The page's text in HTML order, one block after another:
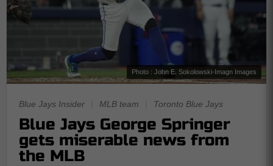
Photo : John E. Sokolowski-Imagn Images
Blue Jays Insider MLB team Toronto Blue Jays
Blue Jays George Springer
gets miserable news from
the MLB